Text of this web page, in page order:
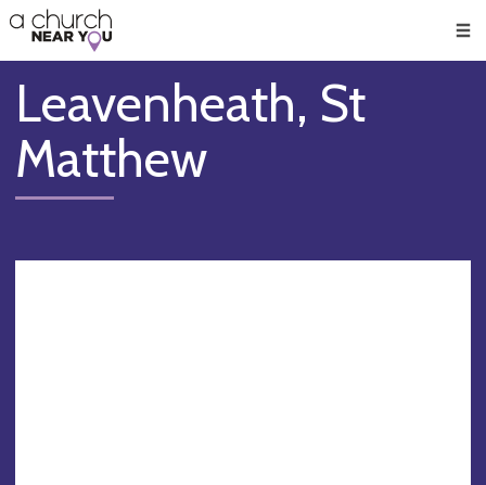
👏
😇
❤️
🥧
👋
Leavenheath, St
Matthew